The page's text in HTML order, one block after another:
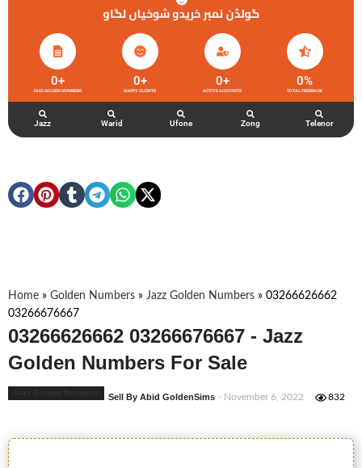
گولڈن نمبر خریدو شوخیاں لگاو
JAZZ GOLDEN NUMBERS
0+
HAPPY CLIENTS
0+
ACTIVE ACCOUNTS
0+
TOTAL FEEDBACK
0%
Jazz Warid Ufone Zong Telenor
Home » Golden Numbers » Jazz Golden Numbers » 03266626662
03266676667
03266626662 03266676667 - Jazz
Golden Numbers For Sale
Sell By Abid GoldenSims - November 6, 2022 832